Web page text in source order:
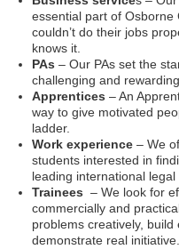
essential part of Osborne
couldn’t do their jobs
knows it.
PAs – Our PAs set the
challenging and
Apprentices – An
way to give motivated
ladder.
Work experience – We
students interested in
leading international legal
Trainees – We look for
commercially and
problems creatively,
demonstrate real initiative.